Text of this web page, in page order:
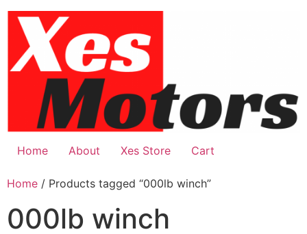
Skip
content
Home About Xes Store Cart
Home / Products tagged “000lb winch”
000lb winch